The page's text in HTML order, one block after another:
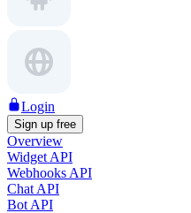
Login
Sign up free
Overview
Widget API
Webhooks API
Chat API
Bot API